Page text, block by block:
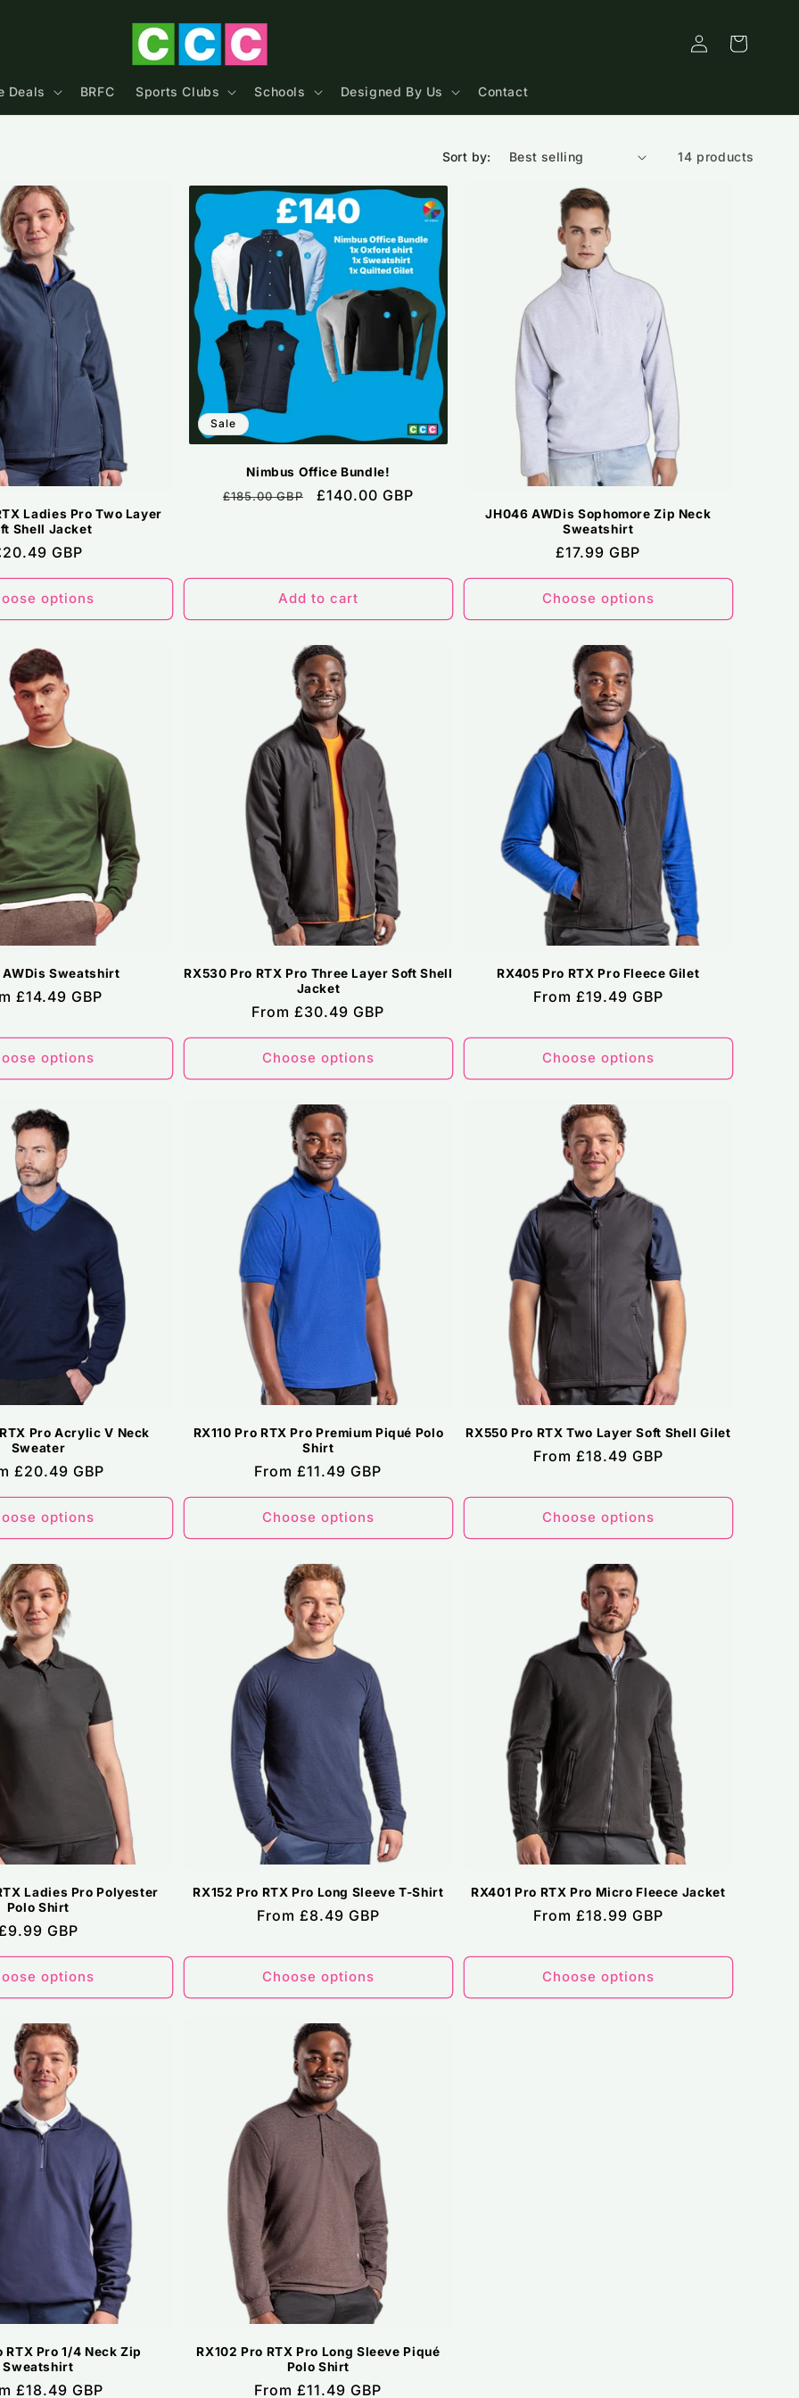
Deals BRFC Sports Clubs Schools Designed By Us Contact
Log
in
Cart
Sort by: 14 products
Ladies Pro Two Layer
Shell Jacket
GBP
options
Sale
Nimbus Office Bundle!
Regular
£185.00 GBP
Sale
£140.00 GBP
Add to cart
JH046 AWDis Sophomore Zip Neck
Sweatshirt
Regular
price
£17.99 GBP
Choose options
AWDis Sweatshirt
£14.49 GBP
options
RX530 Pro RTX Pro Three Layer Soft Shell
Jacket
Regular
price
From £30.49 GBP
Choose options
RX405 Pro RTX Pro Fleece Gilet
Regular
From £19.49 GBP
Choose options
Pro Acrylic V Neck
Sweater
£20.49 GBP
options
RX110 Pro RTX Pro Premium Piqué Polo
Shirt
Regular
price
From £11.49 GBP
Choose options
RX550 Pro RTX Two Layer Soft Shell Gilet
Regular
From £18.49 GBP
Choose options
Ladies Pro Polyester
Polo Shirt
GBP
options
RX152 Pro RTX Pro Long Sleeve T-Shirt
Regular
From £8.49 GBP
Choose options
RX401 Pro RTX Pro Micro Fleece Jacket
Regular
From £18.99 GBP
Choose options
RTX Pro 1/4 Neck Zip
Sweatshirt
£18.49 GBP
RX102 Pro RTX Pro Long Sleeve Piqué
Polo Shirt
Regular
From £11.49 GBP